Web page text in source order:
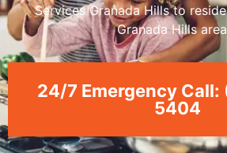
Services Granada Hills to
Granada Hills
24/7 Emergency
5404